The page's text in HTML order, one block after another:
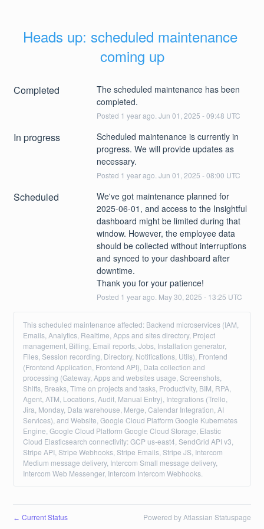
Heads up: scheduled maintenance
coming up
Completed
The scheduled maintenance has been
completed.
Posted 1 year ago. Jun 01 2025 -09:48 UTC
In progress
Scheduled maintenance is currently in
progress. We will provide updates as
necessary.
Posted 1 year ago. Jun 01 2025 -08:00 UTC
Scheduled
We've got maintenance planned for
2025-06-01, and access to the Insightful
dashboard might be limited during that
window. However, the employee data
should be collected without interruptions
and synced to your dashboard after
downtime.
Thank you for your patience!
Posted 1 year ago. May30 2025 - 13:25 UTC
This scheduled maintenance affected: Backend microservices (IAM,
Emails, Analytics, Realtime, Apps and sites directory, Project
management, Billing, Email reports, Jobs, Installation generator,
Files, Session recording, Directory, Notifications, Utils), Frontend
(Frontend Application, Frontend API), Data collection and
processing (Gateway, Apps and websites usage, Screenshots,
Shifts, Breaks, Time on projects and tasks, Productivity, BIM, RPA,
Agent, ATM, Locations, Audit, Manual Entry), Integrations (Trello,
Jira, Monday, Data warehouse, Merge, Calendar Integration, AI
Services), and Website, Google Cloud Platform Google Kubernetes
Engine, Google Cloud Platform Google Cloud Storage, Elastic
Cloud Elasticsearch connectivity: GCP us-east4, SendGrid API v3,
Stripe API, Stripe Webhooks, Stripe Emails, Stripe JS, Intercom
Medium message delivery, Intercom Small message delivery,
Intercom Web Messenger, Intercom Intercom Webhooks.
← Current Status Powered by Atlassian Statuspage